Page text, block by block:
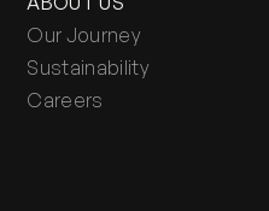
Our Journey
Sustainability
Careers